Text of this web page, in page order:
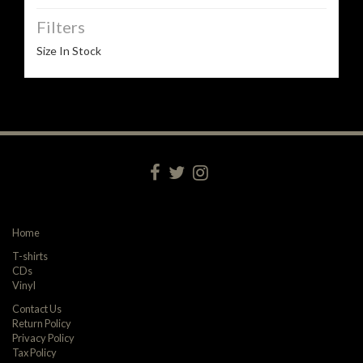
Filters
Size In Stock
Home
T-shirts
CDs
Vinyl
Contact Us
Return Policy
Privacy Policy
Tax Policy